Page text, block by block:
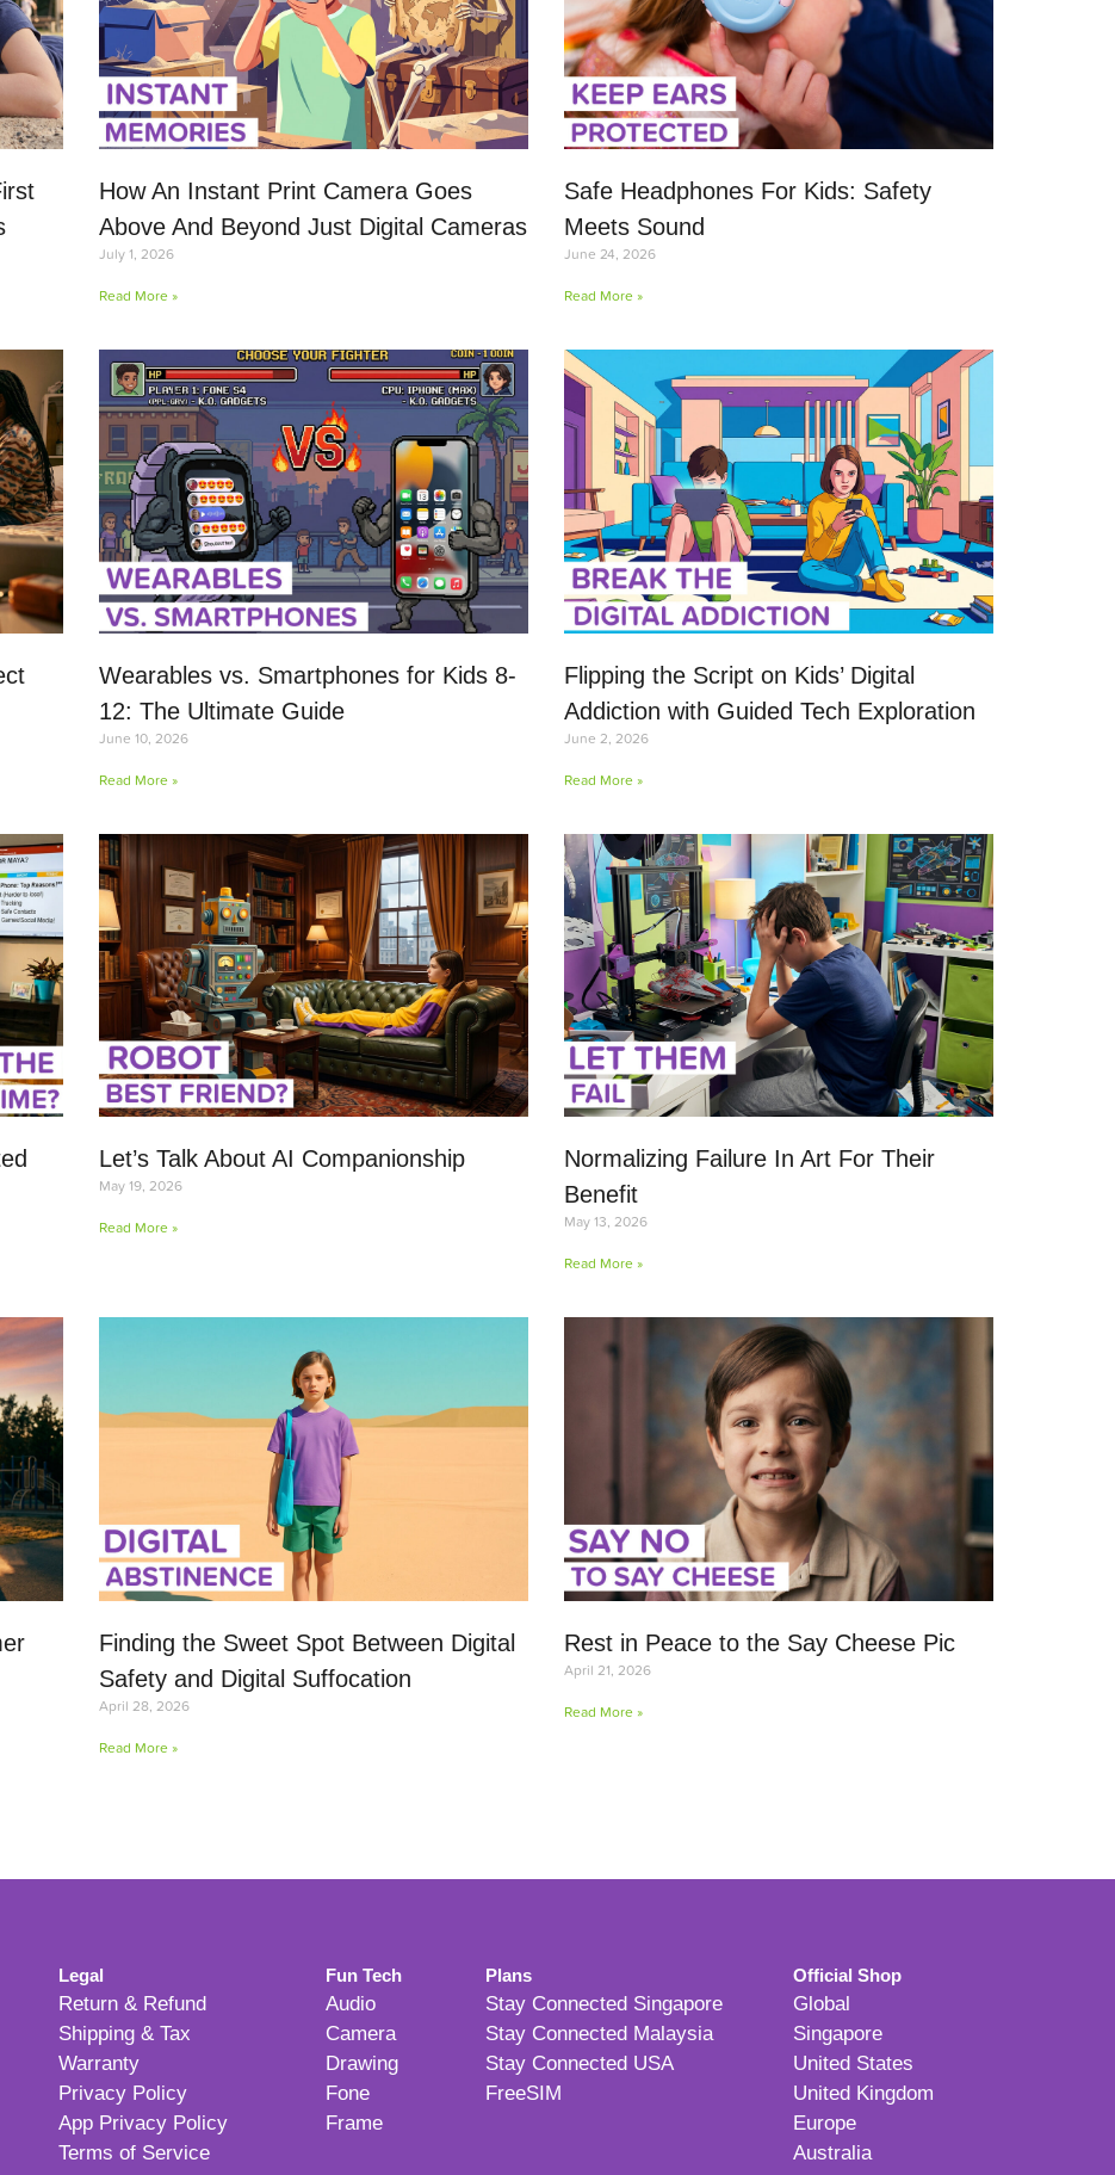
How An Instant Print Camera Goes
Above And Beyond Just Digital Cameras
July 1, 2026
Read More »
Safe Headphones For Kids: Safety
Meets Sound
June 24, 2026
Read More »
Wearables vs. Smartphones for Kids 8-
12: The Ultimate Guide
June 10, 2026
Read More »
Flipping the Script on Kids’ Digital
Addiction with Guided Tech Exploration
June 2, 2026
Read More »
Let’s Talk About AI Companionship
May 19, 2026
Read More »
Normalizing Failure In Art For Their
Benefit
May 13, 2026
Read More »
Finding the Sweet Spot Between Digital
Safety and Digital Suffocation
April 28, 2026
Read More »
Rest in Peace to the Say Cheese Pic
April 21, 2026
Read More »
Legal
Return & Refund
Shipping & Tax
Warranty
Privacy Policy
App Privacy Policy
Terms of Service
Fun Tech
Audio
Camera
Drawing
Fone
Frame
Plans
Stay Connected Singapore
Stay Connected Malaysia
Stay Connected USA
FreeSIM
Official Shop
Global
Singapore
United States
United Kingdom
Europe
Australia